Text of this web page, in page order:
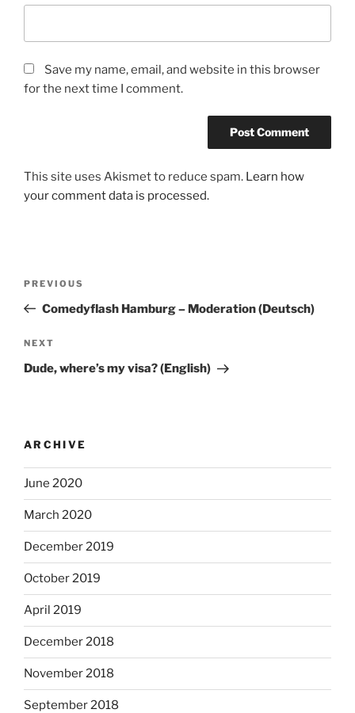
Save my name, email, and website in this browser
for the next time I comment.
This site uses Akismet to reduce spam. Learn how
your comment data is processed.
Previous
Post
PREVIOUS
Comedyflash Hamburg – Moderation (Deutsch)
Next
Post
NEXT
Dude, where’s my visa? (English)
ARCHIVE
June 2020
March 2020
December 2019
October 2019
April 2019
December 2018
November 2018
September 2018